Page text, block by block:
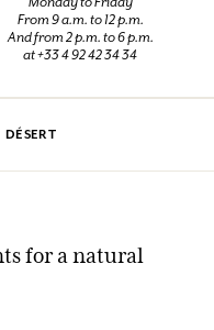
From 9 a.m. to 12 p.m.
And from 2 p.m. to 6 p.m.
at +33 4 92 42 34 34
DÉSERT
for a natural